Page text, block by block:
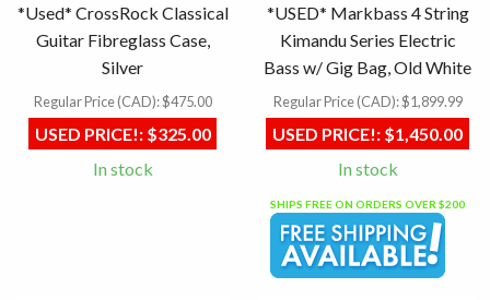
*Used* CrossRock Classical
Guitar Fibreglass Case,
Silver
Regular Price (CAD):$475.00
USED PRICE!:$325.00
In stock
*USED* Markbass 4 String
Kimandu Series Electric
Bass w/ Gig Bag, Old White
Regular Price (CAD):$1,899.99
USED PRICE!: $1,450.00
In stock
SHIPS FREE ON ORDERS OVER $200